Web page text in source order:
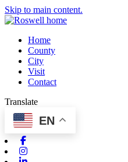
Skip to main content.
Home
County
City
Visit
Contact
Translate
EN